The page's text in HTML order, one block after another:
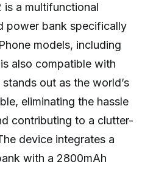
is a multifunctional
power bank specifically
models, including
also compatible with
out as the world’s
eliminating the hassle
contributing to a clutter-
device integrates a
with a 2800mAh